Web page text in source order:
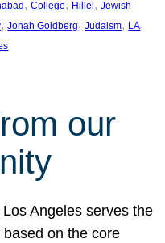
, College, Hillel , Jewish
, Jonah Goldberg, Judaism, LA
our
Angeles serves the
on the core